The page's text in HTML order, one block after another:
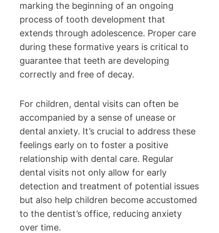
marking the beginning of an ongoing
process of tooth development that
extends through adolescence. Proper care
during these formative years is critical to
guarantee that teeth are developing
correctly and free of decay.
For children, dental visits can often be
accompanied by a sense of unease or
dental anxiety. It’s crucial to address these
feelings early on to foster a positive
relationship with dental care. Regular
dental visits not only allow for early
detection and treatment of potential issues
but also help children become accustomed
to the dentist’s office, reducing anxiety
over time.